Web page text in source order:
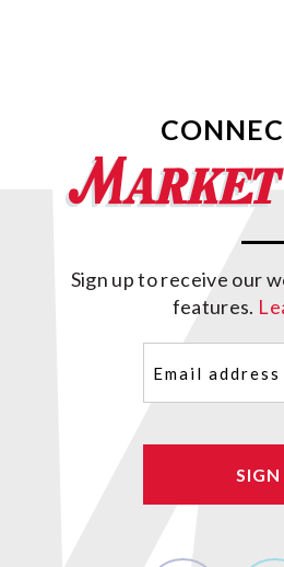
Sign up to receive our
features.
(Required)